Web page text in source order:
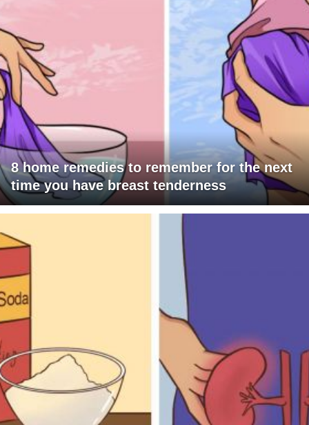
8 home remedies to remember for the next
time you have breast tenderness